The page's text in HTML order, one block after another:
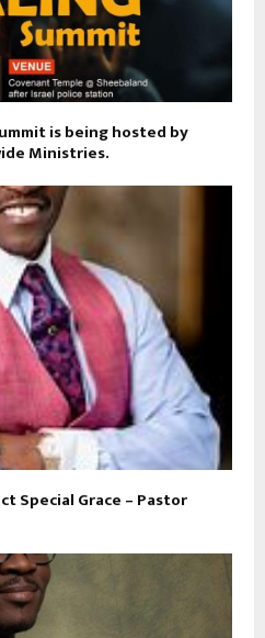
is being hosted by
Ministries.
Special Grace – Pastor